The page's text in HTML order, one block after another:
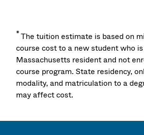
*The tuition estimate is based on
course cost to a new student who
Massachusetts resident and not
course program. State residency,
modality, and matriculation to a
may affect cost.